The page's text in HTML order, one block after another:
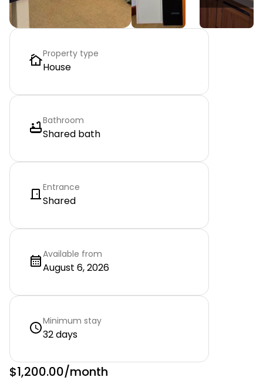
Property type
House
Bathroom
Shared bath
Entrance
Shared
Available from
August 6, 2026
Minimum stay
32 days
$1,200.00/month